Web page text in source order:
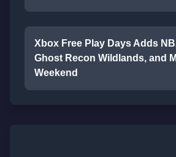
Xbox Free Play Days Adds
Ghost Recon Wildlands, and
Weekend